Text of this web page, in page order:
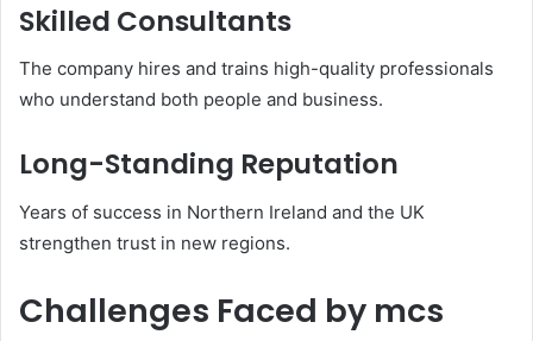
Skilled Consultants
The company hires and trains high-quality professionals
who understand both people and business.
Long-Standing Reputation
Years of success in Northern Ireland and the UK
strengthen trust in new regions.
Challenges Faced by mcs